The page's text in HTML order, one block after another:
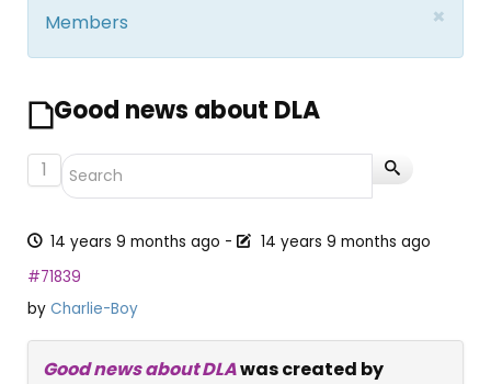
×
Members
Good news about DLA
1
14 years 9 months ago -
14 years 9 months ago
#71839
by Charlie-Boy
Good news about DLAwas created by